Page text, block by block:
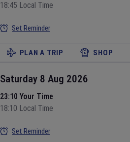
18:45 Local Time
Set Reminder
PLAN A TRIP SHOP
Saturday 8 Aug 2026
23:10 Your Time
18:10 Local Time
Set Reminder